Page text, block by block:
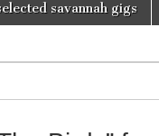
savannah gigs